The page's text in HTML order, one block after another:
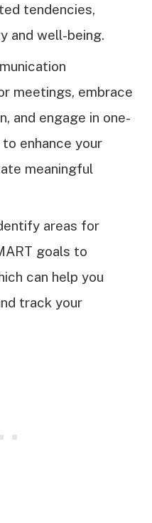
tendencies,
and well-being.
meetings, embrace
and engage in one-
enhance your
meaningful
areas for
goals to
can help you
track your